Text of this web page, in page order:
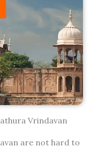
Vrindavan
are not hard to